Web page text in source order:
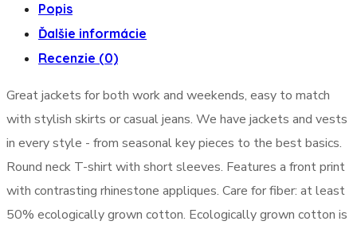
Popis
Ďalšie informácie
Recenzie (0)
Great jackets for both work and weekends, easy to match
with stylish skirts or casual jeans. We have jackets and vests
in every style ­- from seasonal key pieces to the best basics.
Round neck T-shirt with short sleeves. Features a front print
with contrasting rhinestone appliques. Care for fiber: at least
50% ecologically grown cotton. Ecologically grown cotton is